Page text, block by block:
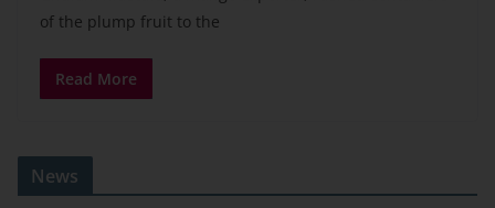
of the plump fruit to the
Read More
News